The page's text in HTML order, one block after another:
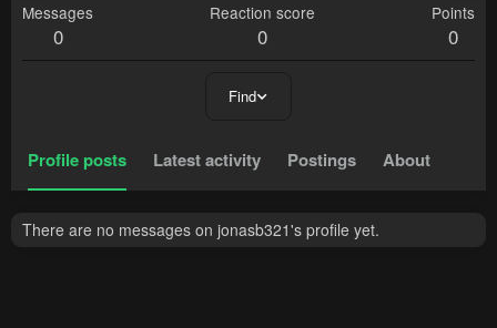
Messages
0
Reaction score
0
Points
0
Find
Profile posts Latest activity Postings About
There are no messages on jonasb321's profile yet.